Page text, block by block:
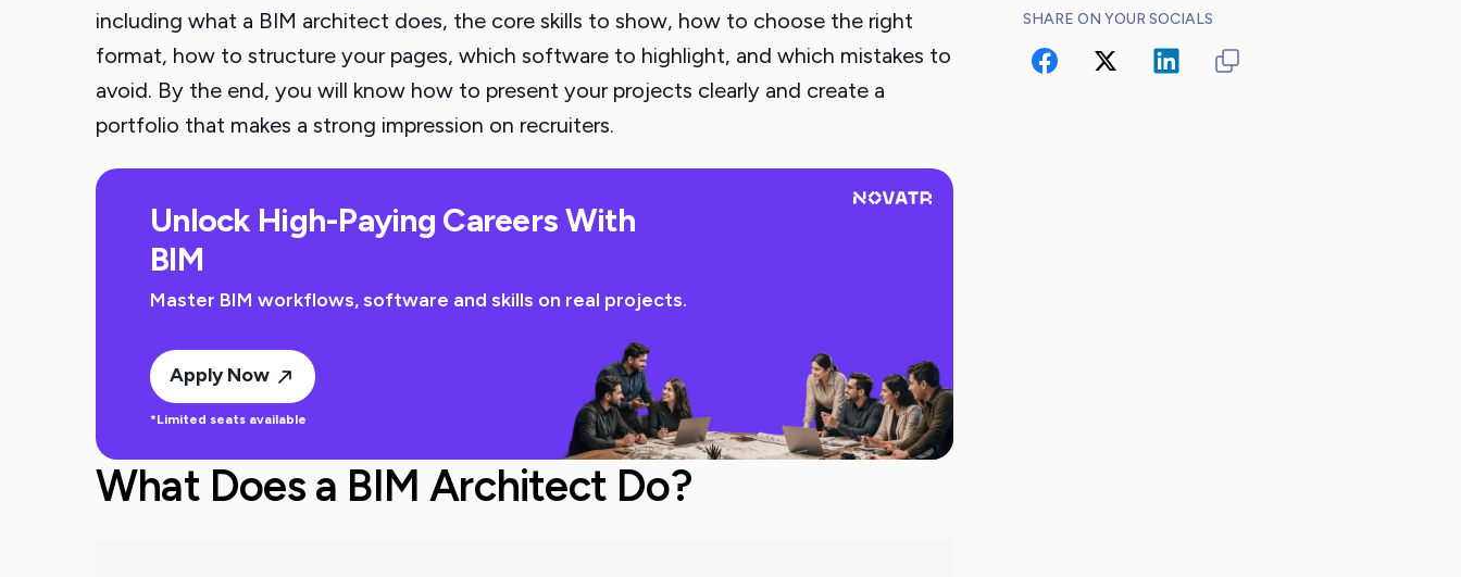
including what a BIM architect does, the core skills to show, how to choose the right
format, how to structure your pages, which software to highlight, and which mistakes to
avoid. By the end, you will know how to present your projects clearly and create a
portfolio that makes a strong impression on recruiters.
Unlock High-Paying Careers With
BIM
Master BIM workflows, software and skills on real projects.
Apply Now
*Limited seats available
What Does a BIM Architect Do?
SHARE ON YOUR SOCIALS